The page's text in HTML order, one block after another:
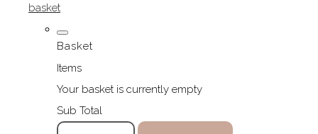
basket
Basket
Items
Your basket is currently empty
Sub Total